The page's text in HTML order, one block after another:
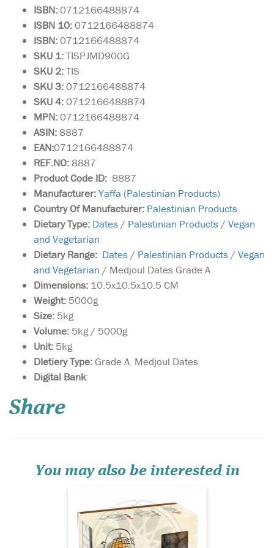
ISBN:0712166488874
ISBN 10:0712166488874
ISBN:0712166488874
SKU 1:TISPJMD900G
SKU 2:TIS
SKU 3:0712166488874
SKU 4:0712166488874
MPN:0712166488874
ASIN:8887
EAN:0712166488874
REF.NO:8887
Product Code ID: 8887
Manufacturer:Yaffa (Palestinian Products)
Country Of Manufacturer: Palestinian Products
Dietary Type: Dates / Palestinian Products / Vegan
and Vegetarian
Dietary Range: Dates / Palestinian Products / Vegan
and Vegetarian / Medjoul Dates Grade A
Dimensions: 10.5x10.5x10.5 CM
Weight: 5000g
Size: 5kg
Volume: 5kg / 5000g
Unit: 5kg
DIetiery Type:Grade A Medjoul Dates
Digital Bank:
Share
You may also be interested in
Box of 900g of Jumbo
size Medjoul Dates
carefully stor...